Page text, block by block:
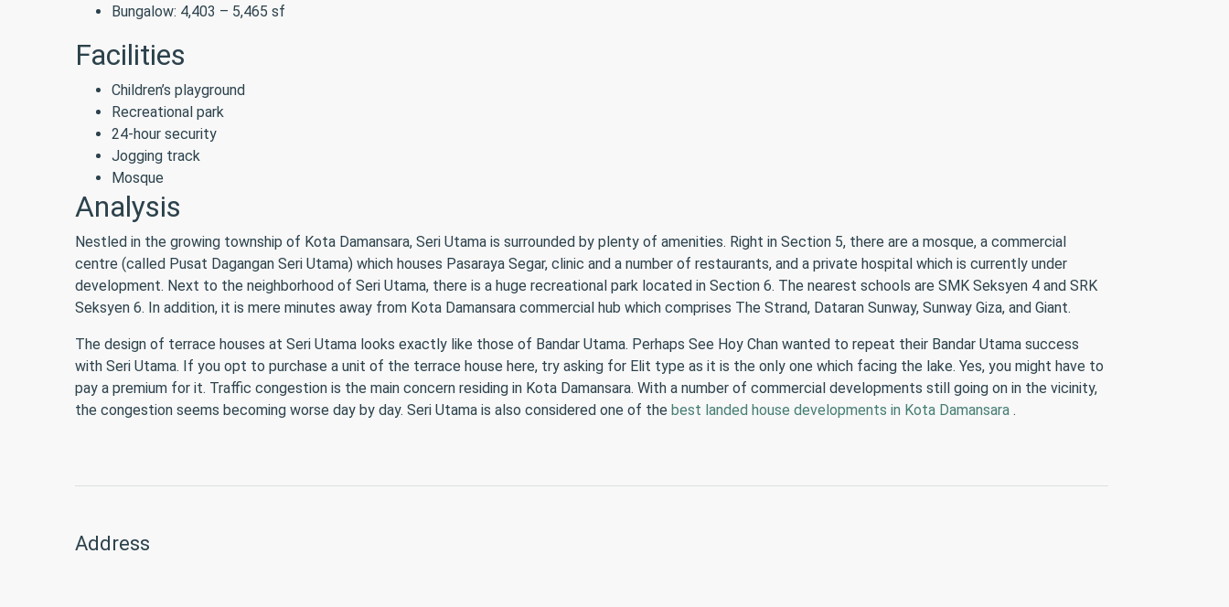
Bungalow: 4,403 – 5,465 sf
Facilities
Children’s playground
Recreational park
24-hour security
Jogging track
Mosque
Analysis
Nestled in the growing township of Kota Damansara, Seri Utama is surrounded by plenty of amenities. Right in Section 5, there are a mosque, a commercial
centre (called Pusat Dagangan Seri Utama) which houses Pasaraya Segar, clinic and a number of restaurants, and a private hospital which is currently under
development. Next to the neighborhood of Seri Utama, there is a huge recreational park located in Section 6. The nearest schools are SMK Seksyen 4 and SRK
Seksyen 6. In addition, it is mere minutes away from Kota Damansara commercial hub which comprises The Strand, Dataran Sunway, Sunway Giza, and Giant.
The design of terrace houses at Seri Utama looks exactly like those of Bandar Utama. Perhaps See Hoy Chan wanted to repeat their Bandar Utama success
with Seri Utama. If you opt to purchase a unit of the terrace house here, try asking for Elit type as it is the only one which facing the lake. Yes, you might have to
pay a premium for it. Traffic congestion is the main concern residing in Kota Damansara. With a number of commercial developments still going on in the vicinity,
the congestion seems becoming worse day by day. Seri Utama is also considered one of the best landed house developments in Kota Damansara .
Address